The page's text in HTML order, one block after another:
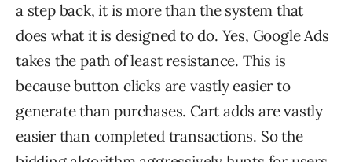
a step back, it is more than the system that
does what it is designed to do. Yes, Google Ads
takes the path of least resistance. This is
because button clicks are vastly easier to
generate than purchases. Cart adds are vastly
easier than completed transactions. So the